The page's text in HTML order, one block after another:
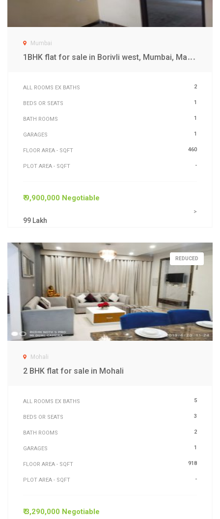
Mumbai
1
BHK flat for sale in Borivli west, Mumbai, Maharashtra
ALL ROOMS EX BATHS 2
BEDS OR SEATS 1
BATH ROOMS 1
GARAGES 1
FLOOR AREA - SQFT 460
PLOT AREA - SQFT -
₹ 9,900,000 Negotiable
99 Lakh
>
REDUCED
Mohali
2 BHK flat for sale in Mohali
ALL ROOMS EX BATHS 5
BEDS OR SEATS 3
BATH ROOMS 2
GARAGES 1
FLOOR AREA - SQFT 918
PLOT AREA - SQFT -
₹ 3,290,000 Negotiable